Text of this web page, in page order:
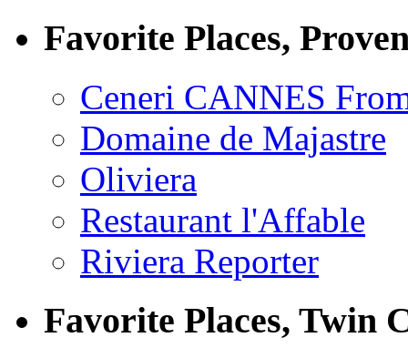
Favorite Places,
Ceneri CANNES
Domaine de Majastre
Oliviera
Restaurant l'Affable
Riviera Reporter
Favorite Places, Twin